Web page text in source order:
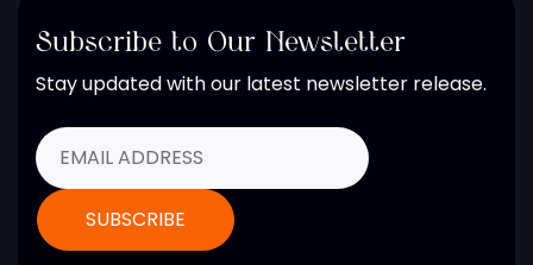
Subscribe to Our Newsletter
Stay updated with our latest newsletter release.